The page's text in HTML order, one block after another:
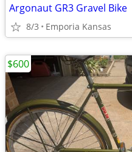
Argonaut GR3 Gravel Bike
8/3 Emporia Kansas
$600